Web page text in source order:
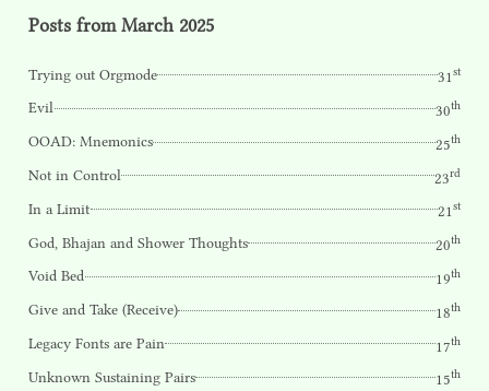
Posts from March 2025
Trying out Orgmode 31st
Evil 30th
OOAD: Mnemonics 25th
Not in Control 23rd
In a Limit 21st
God, Bhajan and Shower Thoughts 20th
Void Bed 19th
Give and Take (Receive) 18th
Legacy Fonts are Pain 17th
Unknown Sustaining Pairs 15th